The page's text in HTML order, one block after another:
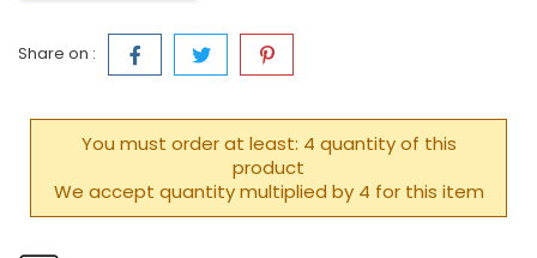
Share on :
You must order at least: 4 quantity of this
product
We accept quantity multiplied by 4 for this item